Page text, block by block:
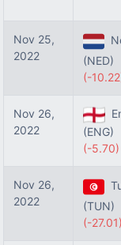
Nov 25,
2022
(NED)
(-
Nov 26,
2022
(ENG)
(-5.70)
Nov 26,
2022
(TUN)
(-27.01)